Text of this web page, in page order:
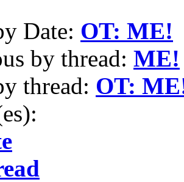
Date: OT: ME!
by thread: ME!
thread: OT: